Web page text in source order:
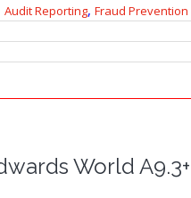
Audit Reporting, Fraud
World A9.3+